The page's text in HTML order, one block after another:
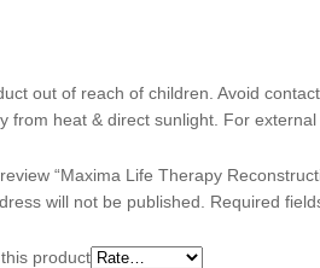
out of reach of children. Avoid
from heat & direct sunlight. For external
“Maxima Life Therapy
will not be published.
Required
product